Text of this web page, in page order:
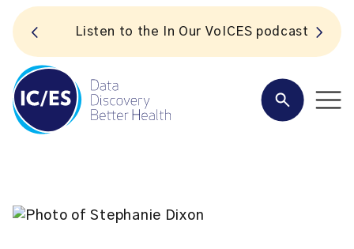
Listen to the In Our VoICES podcast